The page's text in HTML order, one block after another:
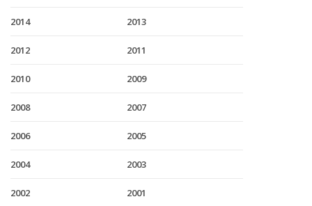
2014 2013
2012 2011
2010 2009
2008 2007
2006 2005
2004 2003
2002 2001